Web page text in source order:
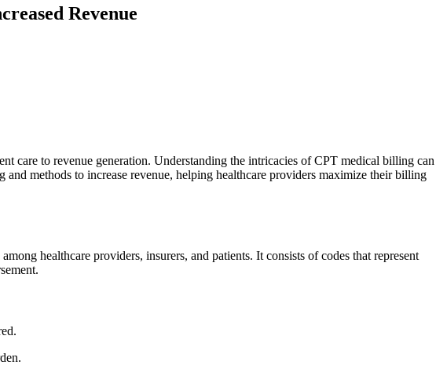
Revenue
care to revenue⁤ generation. Understanding the intricacies of CPT medical billing can‍
methods to increase revenue, helping ​healthcare ​providers maximize their ​billing
healthcare providers, insurers, and patients.⁢ It consists of codes that represent